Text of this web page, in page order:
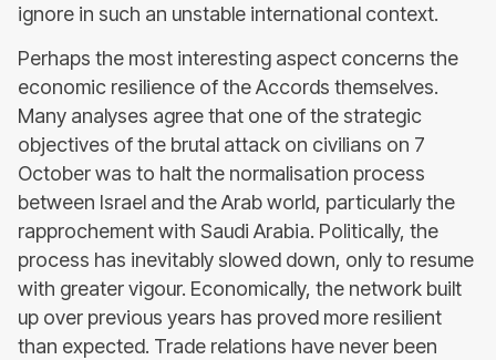
ignore in such an unstable international context.
Perhaps the most interesting aspect concerns the
economic resilience of the Accords themselves.
Many analyses agree that one of the strategic
objectives of the brutal attack on civilians on 7
October was to halt the normalisation process
between Israel and the Arab world, particularly the
rapprochement with Saudi Arabia. Politically, the
process has inevitably slowed down, only to resume
with greater vigour. Economically, the network built
up over previous years has proved more resilient
than expected. Trade relations have never been